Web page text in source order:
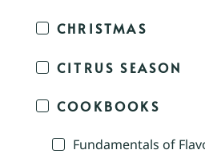
CHRISTMAS
CITRUS SEASON
COOKBOOKS
Fundamentals of